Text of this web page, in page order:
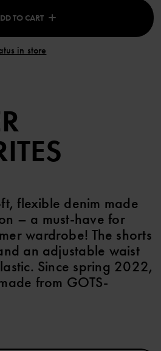
TO CART
in store
flexible denim made
– a must-have for
wardrobe! The shorts
an adjustable waist
Since spring 2022,
from GOTS-